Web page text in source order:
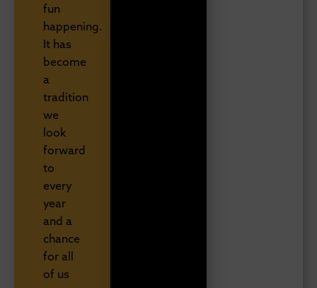
fun
happening.
It has
become
a
tradition
we
look
forward
to
every
year
and a
chance
for all
of us